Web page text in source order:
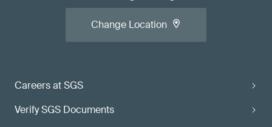
Careers at SGS
Verify SGS Documents
Change Location